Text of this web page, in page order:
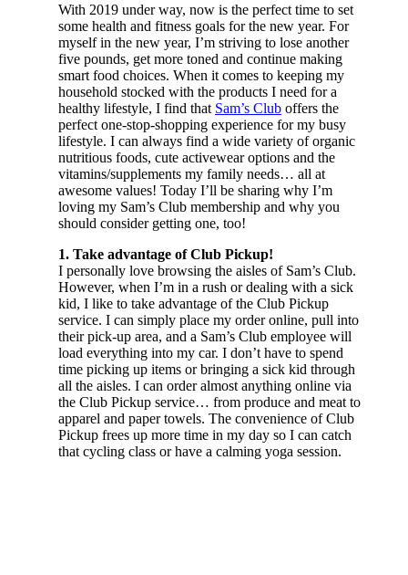
With 2019 under way, now is the perfect time to set
some health and fitness goals for the new year. For
myself in the new year, I’m striving to lose another
five pounds, get more toned and continue making
smart food choices. When it comes to keeping my
household stocked with the products I need for a
healthy lifestyle, I find that Sam’s Club offers the
perfect one-stop-shopping experience for my busy
lifestyle. I can always find a wide variety of organic
nutritious foods, cute activewear options and the
vitamins/supplements my family needs… all at
awesome values! Today I’ll be sharing why I’m
loving my Sam’s Club membership and why you
should consider getting one, too!
1. Take advantage of Club Pickup!
I personally love browsing the aisles of Sam’s Club.
However, when I’m in a rush or dealing with a sick
kid, I like to take advantage of the Club Pickup
service. I can simply place my order online, pull into
their pick-up area, and a Sam’s Club employee will
load everything into my car. I don’t have to spend
time picking up items or bringing a sick kid through
all the aisles. I can order almost anything online via
the Club Pickup service… from produce and meat to
apparel and paper towels. The convenience of Club
Pickup frees up more time in my day so I can catch
that cycling class or have a calming yoga session.